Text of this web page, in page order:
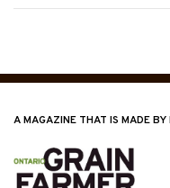
A MAGAZINE THAT IS MADE BY